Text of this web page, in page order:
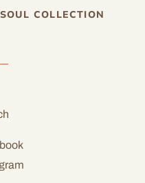
COLLECTION